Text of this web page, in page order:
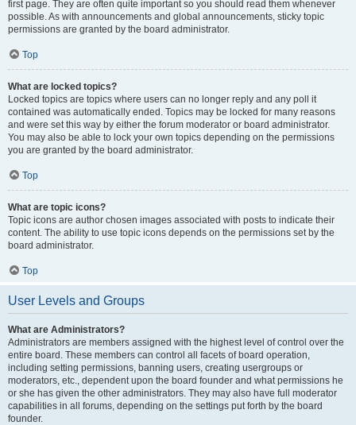
first page. They are often quite important so you should read them whenever
possible. As with announcements and global announcements, sticky topic
permissions are granted by the board administrator.
Top
What are locked topics?
Locked topics are topics where users can no longer reply and any poll it
contained was automatically ended. Topics may be locked for many reasons
and were set this way by either the forum moderator or board administrator.
You may also be able to lock your own topics depending on the permissions
you are granted by the board administrator.
Top
What are topic icons?
Topic icons are author chosen images associated with posts to indicate their
content. The ability to use topic icons depends on the permissions set by the
board administrator.
Top
User Levels and Groups
What are Administrators?
Administrators are members assigned with the highest level of control over the
entire board. These members can control all facets of board operation,
including setting permissions, banning users, creating usergroups or
moderators, etc., dependent upon the board founder and what permissions he
or she has given the other administrators. They may also have full moderator
capabilities in all forums, depending on the settings put forth by the board
founder.